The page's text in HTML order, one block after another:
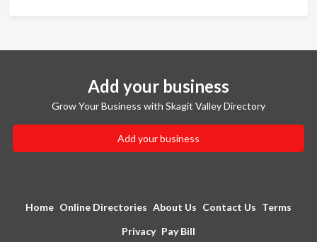
Add your business
Grow Your Business with Skagit Valley Directory
Add your business
Home Online Directories About Us Contact Us Terms
Privacy Pay Bill